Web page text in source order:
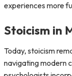
experiences more
Stoicism in
Today, stoicism
navigating modern